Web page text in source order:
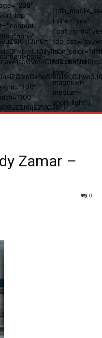
top"
horiz-
inline="yes"
tdicon="td-
icon-
magnifier-
medium-
short-light"]
Zamar –
0